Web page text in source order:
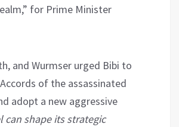
for Prime Minister
and Wurmser urged Bibi to
of the assassinated
adopt a new aggressive
can shape its strategic